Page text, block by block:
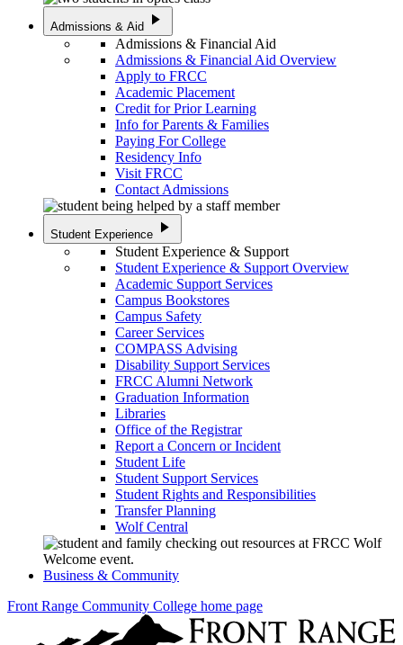
Admissions & Aid play_arrow
Admissions & Financial Aid
Admissions & Financial Aid Overview
Apply to FRCC
Academic Placement
Credit for Prior Learning
Info for Parents & Families
Paying For College
Residency Info
Visit FRCC
Contact Admissions
Student Experience play_arrow
Student Experience & Support
Student Experience & Support Overview
Academic Support Services
Campus Bookstores
Campus Safety
Career Services
COMPASS Advising
Disability Support Services
FRCC Alumni Network
Graduation Information
Libraries
Office of the Registrar
Report a Concern or Incident
Student Life
Student Support Services
Student Rights and Responsibilities
Transfer Planning
Wolf Central
Business & Community
Front Range Community College home page